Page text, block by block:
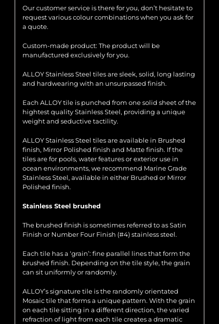
Our customer service is there for you, don’t hesitate to
request various colour combinations when you ask for
a quote.
Custom-made product: The product will be
manufactured exclusively for you.
ALLOY Stainless Steel tiles are sleek, solid, long lasting
and hardwearing with an unsurpassed finish.
Each ALLOY tile is punched from one solid sheet of the
hightest quality Stainless Steel, providing a unique
weight and seductive tactility.
ALLOY Stainless Steel tiles are available in Brushed
finish, Mirror Polished finish and Matte finish. If the
tiles are for pools, water features or exterior use in
ocean environments, we recommend Marine Grade
Stainless Steel, available in either Brushed or Mirror
Polished finish.
Stainless Steel brushed
The brushed finish is sometimes referred to as Satin
Finish or Number Four Finish (#4) stainless steel.
Each tile has a ‘grain’: fine parallel lines that form the
brushed finish. Depending on the tile style, the grain
can sit uniformly or randomly.
ALLOY’s signature tile is the randomly orientated
Mosaic tile that forms a unique pattern. With the grain
on each tile sitting in a different direction, the varied
refraction of light from each tile creates a dramatic